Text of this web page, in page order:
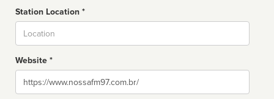
Station Location *
Website *
Website